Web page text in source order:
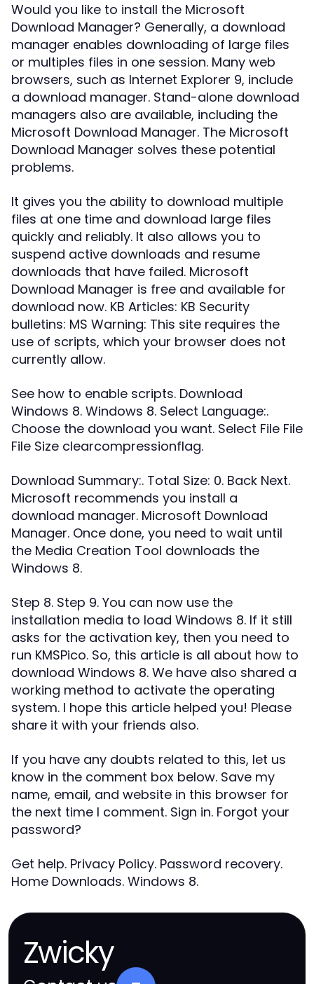
Would you like to install the Microsoft
Download Manager? Generally, a download
manager enables downloading of large files
or multiples files in one session. Many web
browsers, such as Internet Explorer 9, include
a download manager. Stand-alone download
managers also are available, including the
Microsoft Download Manager. The Microsoft
Download Manager solves these potential
problems.
It gives you the ability to download multiple
files at one time and download large files
quickly and reliably. It also allows you to
suspend active downloads and resume
downloads that have failed. Microsoft
Download Manager is free and available for
download now. KB Articles: KB Security
bulletins: MS Warning: This site requires the
use of scripts, which your browser does not
currently allow.
See how to enable scripts. Download
Windows 8. Windows 8. Select Language:.
Choose the download you want. Select File File
File Size clearcompressionflag.
Download Summary:. Total Size: 0. Back Next.
Microsoft recommends you install a
download manager. Microsoft Download
Manager. Once done, you need to wait until
the Media Creation Tool downloads the
Windows 8.
Step 8. Step 9. You can now use the
installation media to load Windows 8. If it still
asks for the activation key, then you need to
run KMSPico. So, this article is all about how to
download Windows 8. We have also shared a
working method to activate the operating
system. I hope this article helped you! Please
share it with your friends also.
If you have any doubts related to this, let us
know in the comment box below. Save my
name, email, and website in this browser for
the next time I comment. Sign in. Forgot your
password?
Get help. Privacy Policy. Password recovery.
Home Downloads. Windows 8.
Zwicky